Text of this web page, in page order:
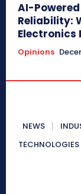
AI-
Reliability:
Electronics
Opinions
NEWS
TECHNOLOGIES